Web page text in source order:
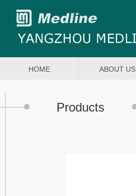
HOME ABOUT US
Products